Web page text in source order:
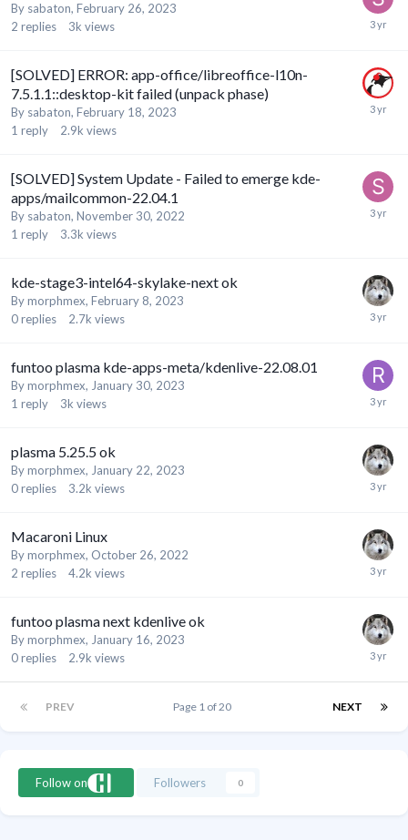
By sabaton, February 26, 2023
2 replies 3k views
[SOLVED] ERROR: app-office/libreoffice-l10n-
7.5.1.1::desktop-kit failed (unpack phase)
By sabaton, February 18, 2023
1 reply 2.9k views
[SOLVED] System Update - Failed to emerge kde-
apps/mailcommon-22.04.1
By sabaton, November 30, 2022
1 reply 3.3k views
kde-stage3-intel64-skylake-next ok
Bymorphmex, February 8, 2023
0replies 2.7k views
funtoo plasma kde-apps-meta/kdenlive-22.08.01
Bymorphmex, January 30, 2023
1 reply 3k views
plasma 5.25.5 ok
Bymorphmex, January 22, 2023
0replies 3.2k views
Macaroni Linux
Bymorphmex, October 26, 2022
2 replies 4.2k views
funtoo plasma next kdenlive ok
Bymorphmex, January 16, 2023
0replies 2.9k views
PREV NEXT
Page 1 of 20
Follow on Followers 0